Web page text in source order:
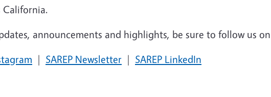
California.
announcements and highlights, be sure to follow us
| SAREP Newsletter | SAREP LinkedIn